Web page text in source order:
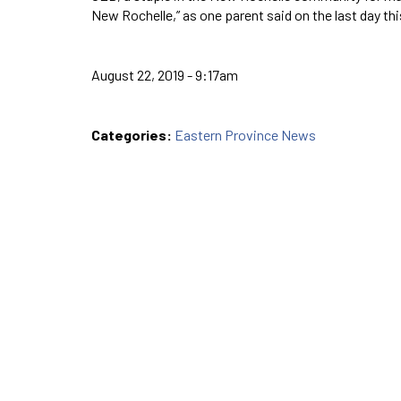
New Rochelle,” as one parent said on the last day
August 22, 2019 - 9:17am
Categories: Eastern Province News